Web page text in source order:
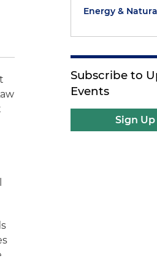
Energy &
Subscribe to
Events
Sign